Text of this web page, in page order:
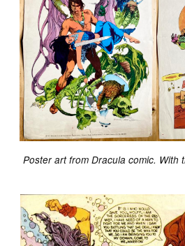
Poster art from Dracula comic. With